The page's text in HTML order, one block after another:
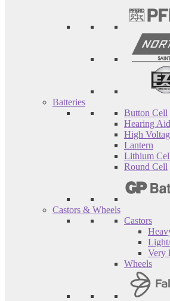
Batteries
Button Cell
Hearing Aid
High
Lantern
Lithium
Round Cell
Castors & Wheels
Castors
Very
Wheels